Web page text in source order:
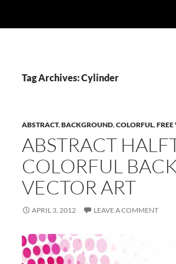
Tag Archives: Cylinder
ABSTRACT,BACKGROUND,COLORFUL,FREE
ABSTRACT
COLORFUL
VECTOR ART
APRIL 3, 2012 LEAVE A COMMENT